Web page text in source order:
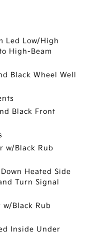
Led Low/High
High-Beam
Black Wheel Well
Black Front
w/Black Rub
Heated Side
Turn Signal
w/Black Rub
Inside Under